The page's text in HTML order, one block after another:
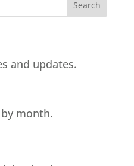
and updates.
month.